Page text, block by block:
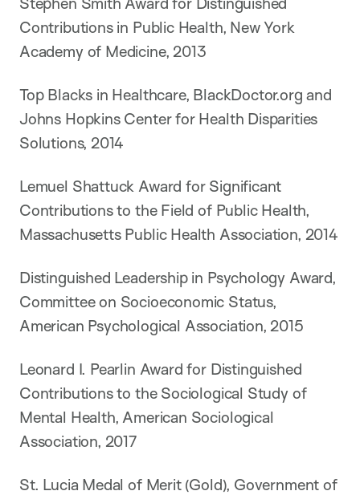
Contributions in Public Health, New York
Academy of Medicine, 2013
Top Blacks in Healthcare, BlackDoctor.org and
Johns Hopkins Center for Health Disparities
Solutions, 2014
Lemuel Shattuck Award for Significant
Contributions to the Field of Public Health,
Massachusetts Public Health Association, 2014
Distinguished Leadership in Psychology Award,
Committee on Socioeconomic Status,
American Psychological Association, 2015
Leonard I. Pearlin Award for Distinguished
Contributions to the Sociological Study of
Mental Health, American Sociological
Association, 2017
St. Lucia Medal of Merit (Gold), Government of